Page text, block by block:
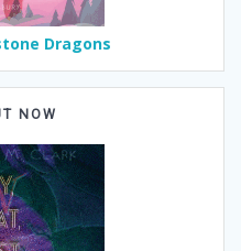
Dragons
NOW